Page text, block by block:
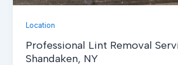
Location
Professional Lint Removal
Shandaken, NY